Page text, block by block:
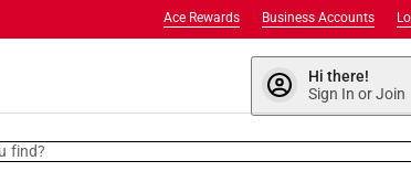
Business Accounts
Ace Rewards
Hi there!
Sign In or Join
find?